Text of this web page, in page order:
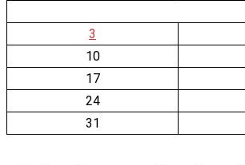
3
10
17
24
31